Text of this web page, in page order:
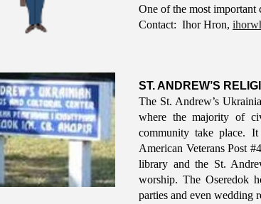
One of the most
Contact: Ihor Hron,
ST. ANDREW’S
The St. Andrew’s
where the majority of
community take place.
American Veterans Post
library and the St.
worship. The Oseredok
parties and even wedding